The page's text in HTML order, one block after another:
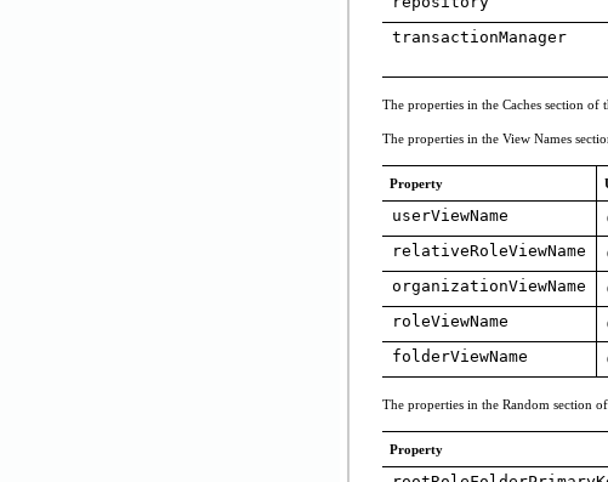
transactionManager
The properties in the Caches section
The properties in the View Names
Property
userViewName
relativeRoleViewName
organizationViewName
roleViewName
folderViewName
The properties in the Random section
Property